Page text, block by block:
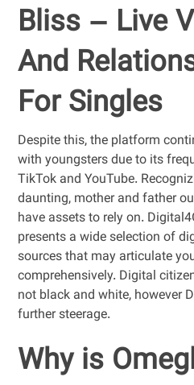
Bliss – Live
And
For Singles
Despite this, the platform
with youngsters due to its
TikTok and YouTube.
daunting, mother and father
have assets to rely on.
presents a wide selection of
sources that may articulate
comprehensively. Digital
not black and white, however
further steerage.
Why is